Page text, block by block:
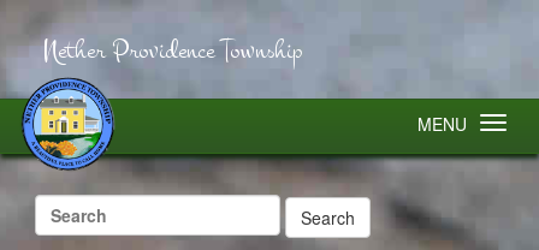
Nether Providence Township
MENU
Search
for: